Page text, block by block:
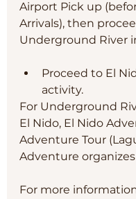
Airport Pick up
Arrivals), then
Underground River
Proceed to El
activity.
For Underground
El Nido, El Nido
Adventure Tour
Adventure organizes
For more